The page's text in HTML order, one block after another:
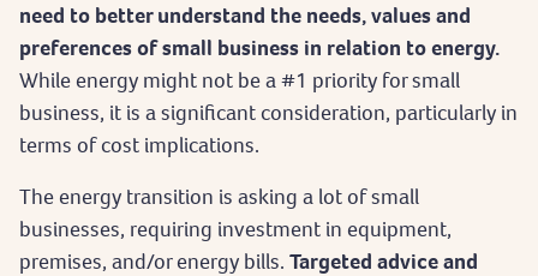
need to better understand the needs, values and
preferences of small business in relation to energy.
While energy might not be a #1 priority for small
business, it is a significant consideration, particularly in
terms of cost implications.
The energy transition is asking a lot of small
businesses, requiring investment in equipment,
premises, and/or energy bills. Targeted advice and